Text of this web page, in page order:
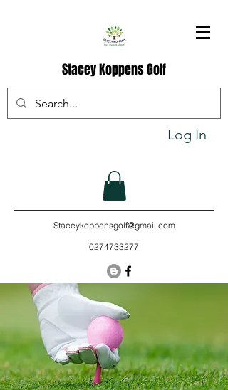
Stacey Koppens Golf
Log In
Staceykoppensgolf@gmail.com
0274733277